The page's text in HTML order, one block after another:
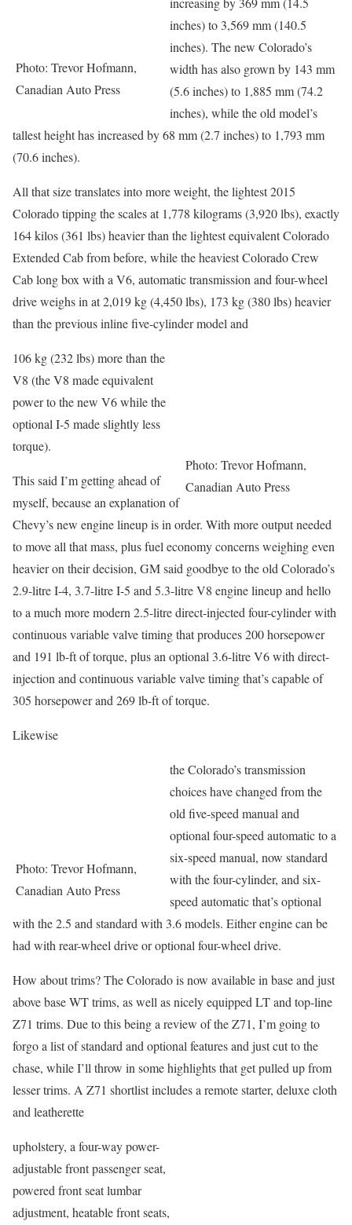
Photo: Trevor Hofmann,
Canadian Auto Press
inches) to 3,569 mm (140.5
inches). The new Colorado’s
width has also grown by 143 mm
(5.6 inches) to 1,885 mm (74.2
inches), while the old model’s
tallest height has increased by 68 mm (2.7 inches) to 1,793 mm
(70.6 inches).
All that size translates into more weight, the lightest 2015
Colorado tipping the scales at 1,778 kilograms (3,920 lbs), exactly
164 kilos (361 lbs) heavier than the lightest equivalent Colorado
Extended Cab from before, while the heaviest Colorado Crew
Cab long box with a V6, automatic transmission and four-wheel
drive weighs in at 2,019 kg (4,450 lbs), 173 kg (380 lbs) heavier
than the previous inline five-cylinder model and
Photo: Trevor Hofmann,
Canadian Auto Press
106 kg (232 lbs) more than the
V8 (the V8 made equivalent
power to the new V6 while the
optional I-5 made slightly less
torque).
This said I’m getting ahead of
myself, because an explanation of
Chevy’s new engine lineup is in order. With more output needed
to move all that mass, plus fuel economy concerns weighing even
heavier on their decision, GM said goodbye to the old Colorado’s
2.9-litre I-4, 3.7-litre I-5 and 5.3-litre V8 engine lineup and hello
to a much more modern 2.5-litre direct-injected four-cylinder with
continuous variable valve timing that produces 200 horsepower
and 191 lb-ft of torque, plus an optional 3.6-litre V6 with direct-
injection and continuous variable valve timing that’s capable of
305 horsepower and 269 lb-ft of torque.
Likewise
Photo: Trevor Hofmann,
Canadian Auto Press
the Colorado’s transmission
choices have changed from the
old five-speed manual and
optional four-speed automatic to a
six-speed manual, now standard
with the four-cylinder, and six-
speed automatic that’s optional
with the 2.5 and standard with 3.6 models. Either engine can be
had with rear-wheel drive or optional four-wheel drive.
How about trims? The Colorado is now available in base and just
above base WT trims, as well as nicely equipped LT and top-line
Z71 trims. Due to this being a review of the Z71, I’m going to
forgo a list of standard and optional features and just cut to the
chase, while I’ll throw in some highlights that get pulled up from
lesser trims. A Z71 shortlist includes a remote starter, deluxe cloth
and leatherette
upholstery, a four-way power-
adjustable front passenger seat,
powered front seat lumbar
adjustment, heatable front seats,